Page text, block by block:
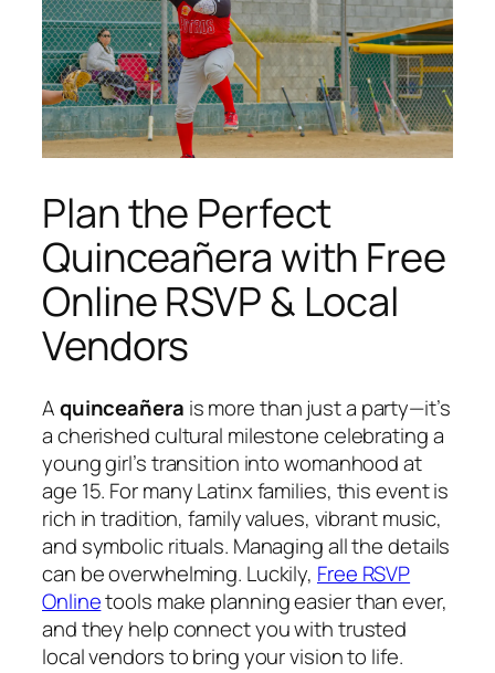
Plan the Perfect
Quinceañera with Free
Online RSVP & Local
Vendors
Aquinceañera is more than just a party—it’s
a cherished cultural milestone celebrating a
young girl’s transition into womanhood at
age 15. For many Latinx families, this event is
rich in tradition, family values, vibrant music,
and symbolic rituals. Managing all the details
can be overwhelming. Luckily, Free RSVP
Onlinetools make planning easier than ever,
and they help connect you with trusted
local vendors to bring your vision to life.